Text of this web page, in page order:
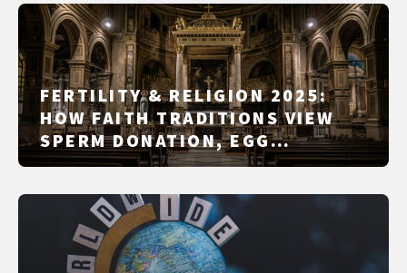
FERTILITY & RELIGION 2025:
HOW FAITH TRADITIONS VIEW
SPERM DONATION, EGG
DONATION, IVF/IUI AND